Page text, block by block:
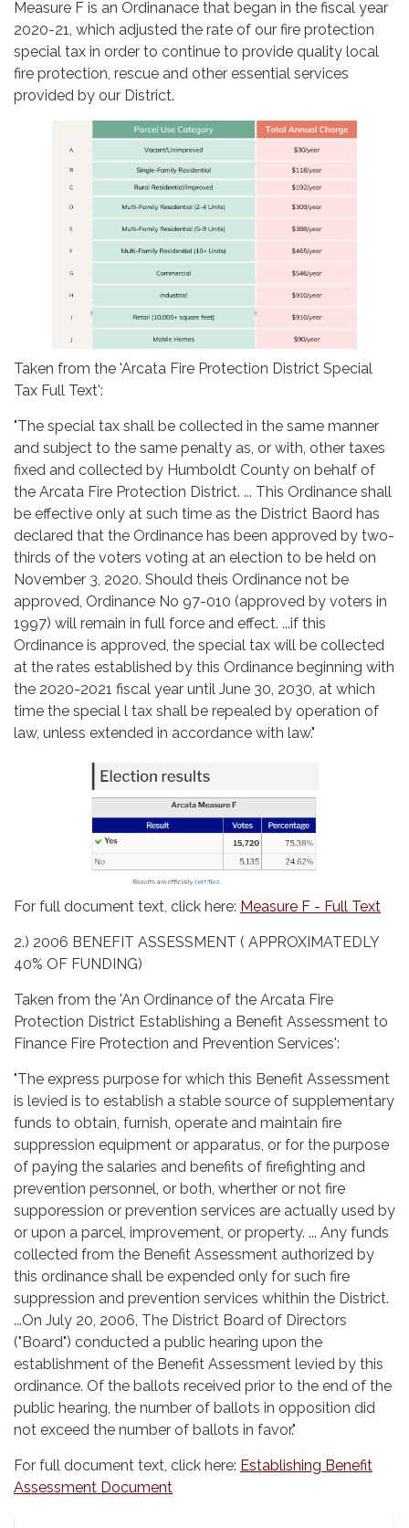
Measure F is an Ordinanace that began in the fiscal year
2020-21, which adjusted the rate of our fire protection
special tax in order to continue to provide quality local
fire protection, rescue and other essential services
provided by our District.
Taken from the 'Arcata Fire Protection District Special
Tax Full Text':
"The special tax shall be collected in the same manner
and subject to the same penalty as, or with, other taxes
fixed and collected by Humboldt County on behalf of
the Arcata Fire Protection District. ... This Ordinance shall
be effective only at such time as the District Baord has
declared that the Ordinance has been approved by two-
thirds of the voters voting at an election to be held on
November 3, 2020. Should theis Ordinance not be
approved, Ordinance No 97-010 (approved by voters in
1997) will remain in full force and effect. ...if this
Ordinance is approved, the special tax will be collected
at the rates established by this Ordinance beginning with
the 2020-2021 fiscal year until June 30, 2030, at which
time the special l tax shall be repealed by operation of
law, unless extended in accordance with law."
For full document text, click here: Measure F - Full Text
2.) 2006 BENEFIT ASSESSMENT ( APPROXIMATEDLY
40% OF FUNDING)
Taken from the 'An Ordinance of the Arcata Fire
Protection District Establishing a Benefit Assessment to
Finance Fire Protection and Prevention Services':
"The express purpose for which this Benefit Assessment
is levied is to establish a stable source of supplementary
funds to obtain, furnish, operate and maintain fire
suppression equipment or apparatus, or for the purpose
of paying the salaries and benefits of firefighting and
prevention personnel, or both, wherther or not fire
supporession or prevention services are actually used by
or upon a parcel, improvement, or property. ... Any funds
collected from the Benefit Assessment authorized by
this ordinance shall be expended only for such fire
suppression and prevention services whithin the District.
...On July 20, 2006, The District Board of Directors
("Board") conducted a public hearing upon the
establishment of the Benefit Assessment levied by this
ordinance. Of the ballots received prior to the end of the
public hearing, the number of ballots in opposition did
not exceed the number of ballots in favor."
For full document text, click here: Establishing Benefit
Assessment Document